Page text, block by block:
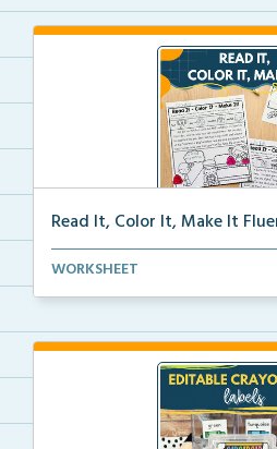
Read It, Color It, Make It
Interactive fluency passages that
WORKSHEET